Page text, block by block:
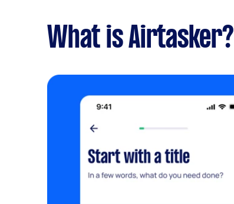
What is Airtasker?